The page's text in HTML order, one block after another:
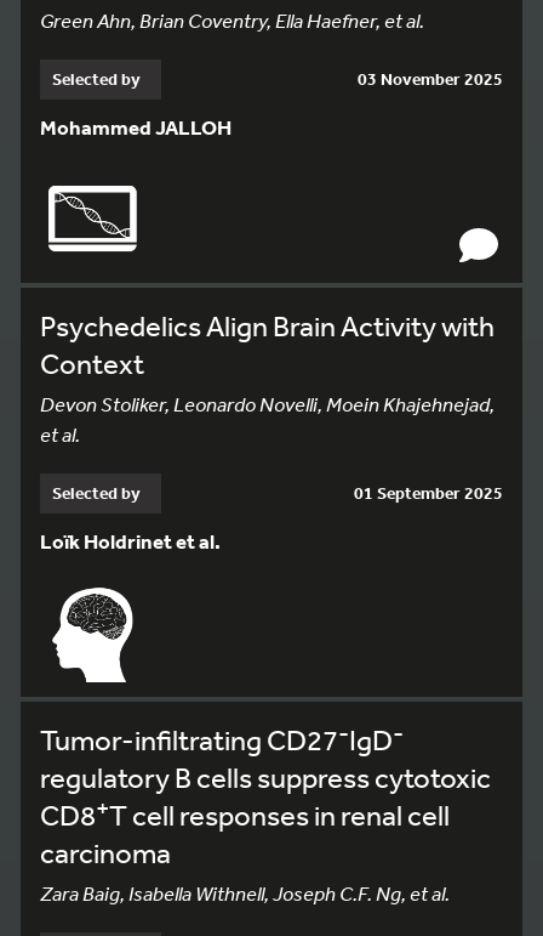
Green Ahn, Brian Coventry, Ella Haefner, et al.
Selected by 03 November 2025
Mohammed JALLOH
Psychedelics Align Brain Activity with
Context
Devon Stoliker, Leonardo Novelli, Moein Khajehnejad,
et al.
Selected by 01 September 2025
Loïk Holdrinet et al.
Tumor-infiltrating CD27-IgD-
regulatory B cells suppress cytotoxic
CD8+T cell responses in renal cell
carcinoma
Zara Baig, Isabella Withnell, Joseph C.F. Ng, et al.